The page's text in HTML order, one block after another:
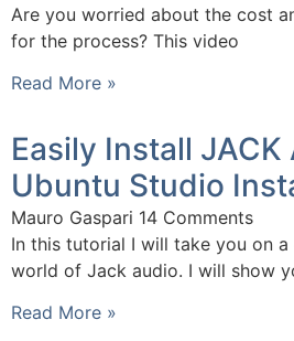
Are you worried about the cost
for the process? This video
Read More »
Easily Install
Ubuntu Studio
Mauro Gaspari 14 Comments
In this tutorial I will take you on
world of Jack audio. I will show
Read More »